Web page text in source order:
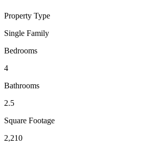
Property Type
Single Family
Bedrooms
4
Bathrooms
2.5
Square Footage
2,210